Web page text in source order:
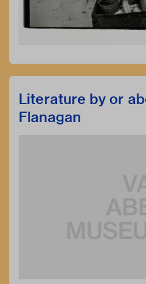
Literature by or
Flanagan